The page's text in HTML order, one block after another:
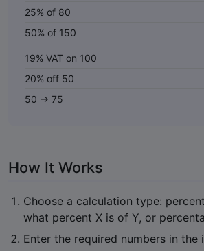
25% of 80
50% of 150
19% VAT on 100
20% off 50
50 → 75
How It Works
Choose a calculation type:
what percent X is of Y, or
Enter the required numbers in the